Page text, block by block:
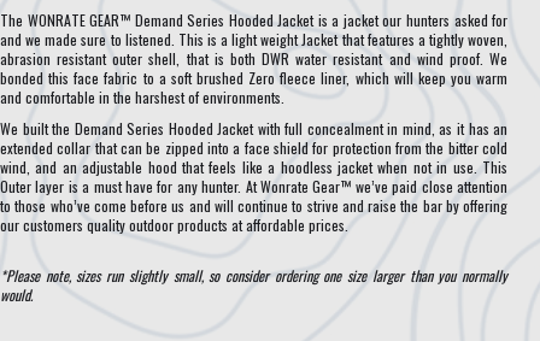
The WONRATE GEAR™ Demand Series Hooded Jacket is a jacket our hunters asked for
and we made sure to listened. This is a light weight Jacket that features a tightly woven,
abrasion resistant outer shell, that is both DWR water resistant and wind proof. We
bonded this face fabric to a soft brushed Zero fleece liner, which will keep you warm
and comfortable in the harshest of environments.
We built the Demand Series Hooded Jacket with full concealment in mind, as it has an
extended collar that can be zipped into a face shield for protection from the bitter cold
wind, and an adjustable hood that feels like a hoodless jacket when not in use. This
Outer layer is a must have for any hunter. At Wonrate Gear™ we’ve paid close attention
to those who’ve come before us and will continue to strive and raise the bar by offering
our customers quality outdoor products at affordable prices.
*Please note, sizes run slightly small, so consider ordering one size larger than you normally
would.